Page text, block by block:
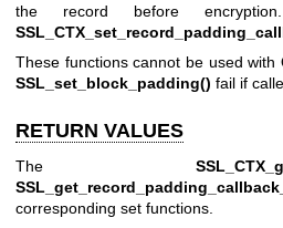
the record before
These functions cannot be used
SSL_set_block_padding() fail if
RETURN VALUES
The
corresponding set functions.